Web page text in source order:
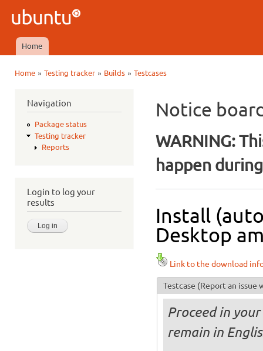
Ubuntu
QA
Main menu
Home
Home» Testing tracker» Builds» Testcases
Navigation
Package status
Testing tracker
Reports
Login to log your
results
Notice
WARNING:
happen
Install
Desktop
Link to the download
Testcase (Report an issue
Proceed in
remain in